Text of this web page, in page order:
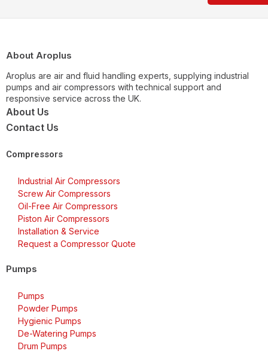
About Aroplus
Aroplus are air and fluid handling experts, supplying industrial
pumps and air compressors with technical support and
responsive service across the UK.
About Us
Contact Us
Compressors
Industrial Air Compressors
Screw Air Compressors
Oil-Free Air Compressors
Piston Air Compressors
Installation & Service
Request a Compressor Quote
Pumps
Pumps
Powder Pumps
Hygienic Pumps
De-Watering Pumps
Drum Pumps